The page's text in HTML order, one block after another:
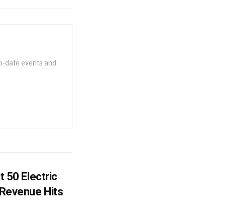
date events and
50 Electric
Hits